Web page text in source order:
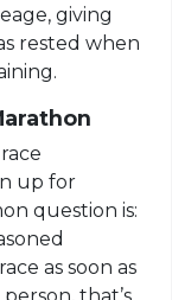
giving
rested when
up for
question is:
as soon as